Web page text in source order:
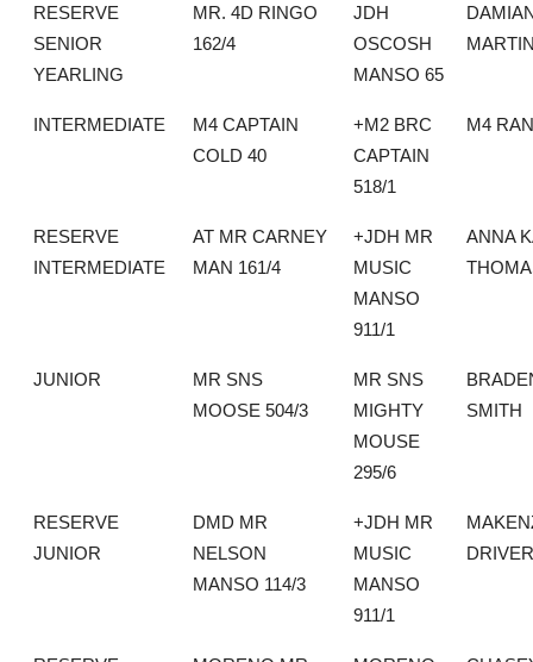
RESERVE
SENIOR
YEARLING
MR. 4D RINGO
162/4
JDH
OSCOSH
MANSO 65
INTERMEDIATE
M4 CAPTAIN
COLD 40
+M2 BRC
CAPTAIN
518/1
M4
RESERVE
INTERMEDIATE
AT MR CARNEY
MAN 161/4
+JDH MR
MUSIC
MANSO
911/1
ANNA
JUNIOR
MR SNS
MOOSE 504/3
MR SNS
MIGHTY
MOUSE
295/6
SMITH
RESERVE
JUNIOR
DMD MR
NELSON
MANSO 114/3
+JDH MR
MUSIC
MANSO
911/1
DRIVER